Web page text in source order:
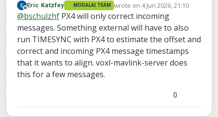
the application processor time and PX4 will
correct it? Then do the PX4 messages coming
out (like with attitude data) then have the
timestamp correct relative to the application
processor, or do I need to convert those
timestamps?
Offline
Eric Katzfey MODALAI TEAM wrote on4 Jun 2026, 21:10
last edited by
@bschulzhf PX4 will only correct incoming
messages. Something external will have to also
run TIMESYNC with PX4 to estimate the offset and
correct and incoming PX4 message timestamps
that it wants to align. voxl-mavlink-server does
this for a few messages.
0